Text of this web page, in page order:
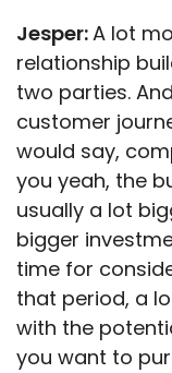
Jesper:A lot
relationship
two parties.
customer
would say,
you yeah, the
usually a lot
bigger
time for
that period, a
with the
you want to